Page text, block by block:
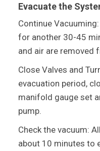
Evacuate the
Continue
for another 30-45
and air are removed
Close Valves and
evacuation period,
manifold gauge set
pump.
Check the vacuum:
about 10 minutes to